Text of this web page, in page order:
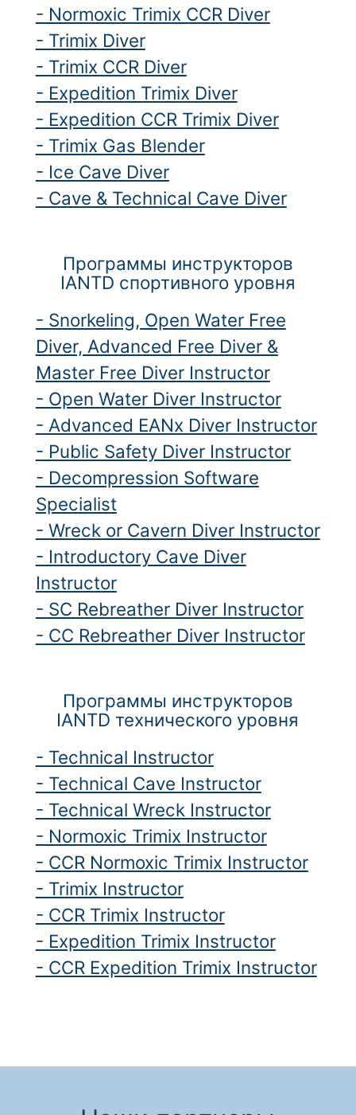
- Normoxic Trimix CCR Diver
- Trimix Diver
- Trimix CCR Diver
- Expedition Trimix Diver
- Expedition CCR Trimix Diver
- Trimix Gas Blender
- Ice Cave Diver
- Cave & Technical Cave Diver
Программы инструкторов
IANTD спортивного уровня
- Snorkeling, Open Water Free
Diver, Advanced Free Diver &
Master Free Diver Instructor
- Open Water Diver Instructor
- Advanced EANx Diver Instructor
- Public Safety Diver Instructor
- Decompression Software
Specialist
- Wreck or Cavern Diver Instructor
- Introductory Cave Diver
Instructor
- SC Rebreather Diver Instructor
- CC Rebreather Diver Instructor
Программы инструкторов
IANTD технического уровня
- Technical Instructor
- Technical Cave Instructor
- Technical Wreck Instructor
- Normoxic Trimix Instructor
- CCR Normoxic Trimix Instructor
- Trimix Instructor
- CCR Trimix Instructor
- Expedition Trimix Instructor
- CCR Expedition Trimix Instructor